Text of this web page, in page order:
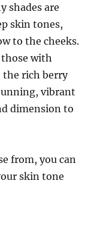
shades are
skin tones,
to the cheeks.
with
the rich berry
vibrant
dimension to
from, you can
skin tone